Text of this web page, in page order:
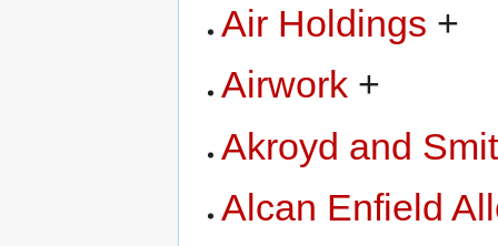
Air Holdings +
Airwork +
Akroyd and
Alcan Enfield